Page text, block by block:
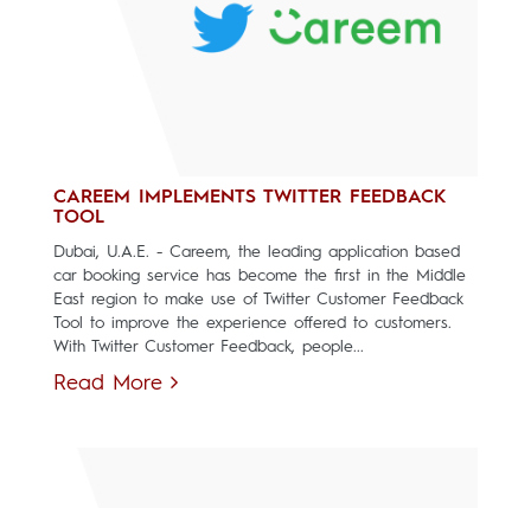
CAREEM IMPLEMENTS TWITTER FEEDBACK
TOOL
Dubai, U.A.E. - Careem, the leading application based
car booking service has become the first in the Middle
East region to make use of Twitter Customer Feedback
Tool to improve the experience offered to customers.
With Twitter Customer Feedback, people...
Read More